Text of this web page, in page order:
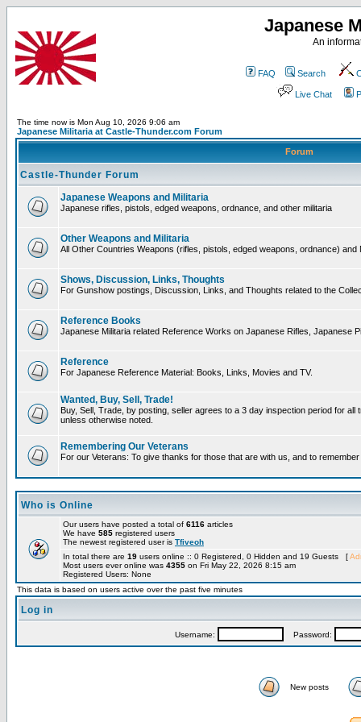
Japanese
An
FAQ Search
Live Chat
The time now is Mon Aug 10, 2026 9:06 am
Japanese Militaria at Castle-Thunder.com Forum
Forum
Castle-Thunder Forum
Japanese Weapons and Militaria
Japanese rifles, pistols, edged weapons, ordnance, and other militaria
Other Weapons and Militaria
All Other Countries Weapons (rifles, pistols, edged weapons, ordnance) and
Shows, Discussion, Links, Thoughts
For Gunshow postings, Discussion, Links, and Thoughts related to the
Reference Books
Japanese Militaria related Reference Works on Japanese Rifles, Japanese
Reference
For Japanese Reference Material: Books, Links, Movies and TV.
Wanted, Buy, Sell, Trade!
Buy, Sell, Trade, by posting, seller agrees to a 3 day inspection period for
unless otherwise noted.
Remembering Our Veterans
For our Veterans: To give thanks for those that are with us, and to
Who is Online
Our users have posted a total of 6116 articles
We have 585 registered users
The newest registered user is Tfiveoh
In total there are 19 users online :: 0 Registered, 0 Hidden and 19 Guests [
Most users ever online was 4355 on Fri May 22, 2026 8:15 am
Registered Users: None
This data is based on users active over the past five minutes
Log in
Username: Password:
New posts